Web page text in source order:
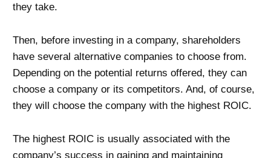
they take.
Then, before investing in a company, shareholders
have several alternative companies to choose from.
Depending on the potential returns offered, they can
choose a company or its competitors. And, of course,
they will choose the company with the highest ROIC.
The highest ROIC is usually associated with the
company’s success in gaining and maintaining